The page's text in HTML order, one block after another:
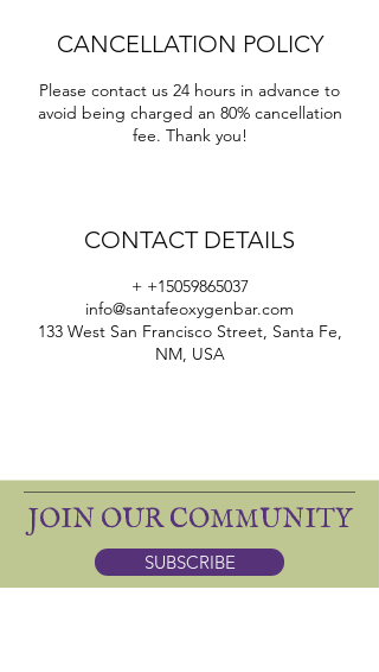
CANCELLATION POLICY
Please contact us 24 hours in advance to
avoid being charged an 80% cancellation
fee. Thank you!
CONTACT DETAILS
+ +15059865037
info@santafeoxygenbar.com
133 West San Francisco Street, Santa Fe,
NM, USA
JOIN OUR COMMUNITY
SUBSCRIBE